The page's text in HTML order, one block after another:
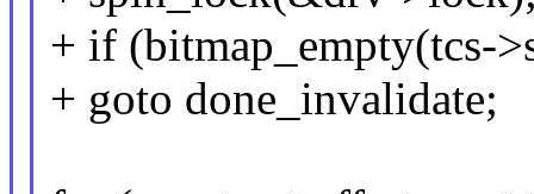
+ if (bitmap_empty(tcs-
+ goto done_invalidate;